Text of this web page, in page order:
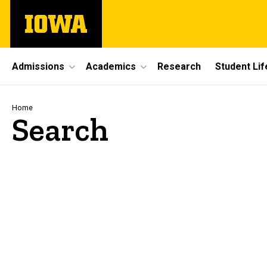
main
The
University
Site
Main
Navigation
Admissions Academics Research Student
Breadcrumb
Home
Search